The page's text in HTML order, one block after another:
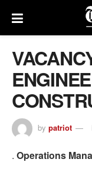
by patriot
. Operations